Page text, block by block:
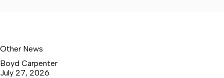
Other News
Boyd Carpenter
July 27, 2026